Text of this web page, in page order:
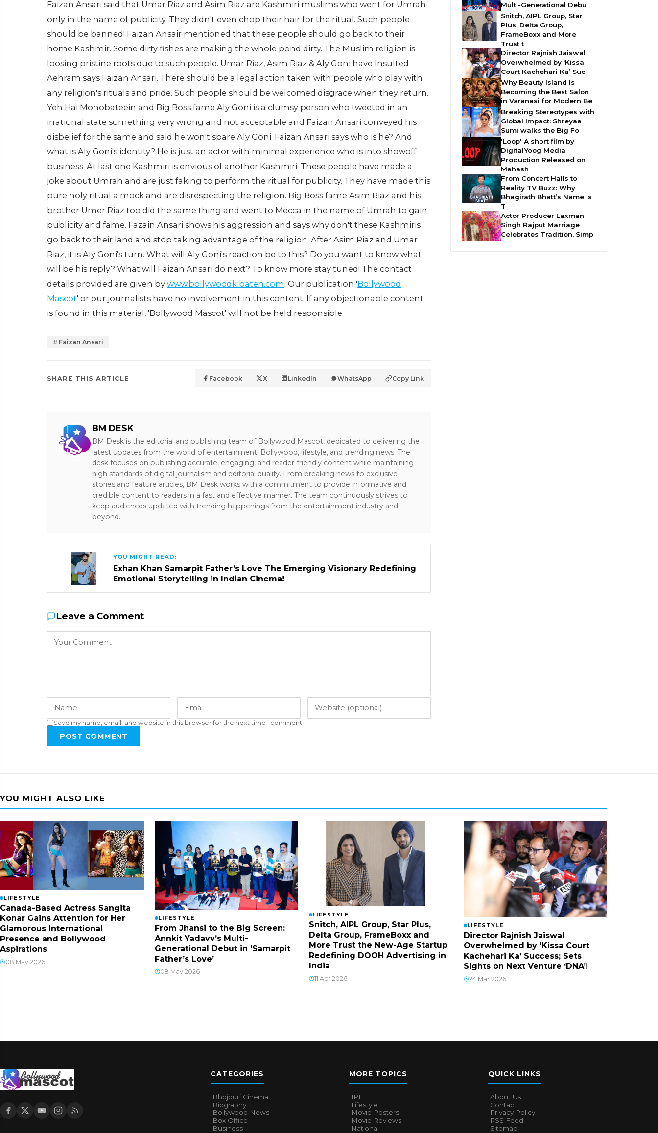
Faizan Ansari said that Umar Riaz and Asim Riaz are Kashmiri muslims who went for Umrah
only in the name of publicity. They didn't even chop their hair for the ritual. Such people
should be banned! Faizan Ansair mentioned that these people should go back to their
home Kashmir. Some dirty fishes are making the whole pond dirty. The Muslim religion is
loosing pristine roots due to such people. Umar Riaz, Asim Riaz & Aly Goni have Insulted
Aehram says Faizan Ansari. There should be a legal action taken with people who play with
any religion's rituals and pride. Such people should be welcomed disgrace when they return.
Yeh Hai Mohobateein and Big Boss fame Aly Goni is a clumsy person who tweeted in an
irrational state something very wrong and not acceptable and Faizan Ansari conveyed his
disbelief for the same and said he won't spare Aly Goni. Faizan Ansari says who is he? And
what is Aly Goni's identity? He is just an actor with minimal experience who is into showoff
business. At last one Kashmiri is envious of another Kashmiri. These people have made a
joke about Umrah and are just faking to perform the ritual for publicity. They have made this
pure holy ritual a mock and are disrespecting the religion. Big Boss fame Asim Riaz and his
brother Umer Riaz too did the same thing and went to Mecca in the name of Umrah to gain
publicity and fame. Fazain Ansari shows his aggression and says why don't these Kashmiris
go back to their land and stop taking advantage of the religion. After Asim Riaz and Umar
Riaz, it is Aly Goni's turn. What will Aly Goni's reaction be to this? Do you want to know what
will be his reply? What will Faizan Ansari do next? To know more stay tuned! The contact
details provided are given by www.bollywoodkibaten.com. Our publication 'Bollywood
Mascot' or our journalists have no involvement in this content. If any objectionable content
is found in this material, 'Bollywood Mascot' will not be held responsible.
Faizan Ansari
SHARE THIS ARTICLE Facebook X LinkedIn WhatsApp Copy Link
BM DESK
BM Desk is the editorial and publishing team of Bollywood Mascot, dedicated to delivering the
latest updates from the world of entertainment, Bollywood, lifestyle, and trending news. The
desk focuses on publishing accurate, engaging, and reader-friendly content while maintaining
high standards of digital journalism and editorial quality. From breaking news to exclusive
stories and feature articles, BM Desk works with a commitment to provide informative and
credible content to readers in a fast and effective manner. The team continuously strives to
keep audiences updated with trending happenings from the entertainment industry and
beyond.
YOU MIGHT READ:
Exhan Khan Samarpit Father’s Love The Emerging Visionary Redefining
Emotional Storytelling in Indian Cinema!
Leave a Comment
Save my name, email, and website in this browser for the next time I comment.
POST COMMENT
Multi-Generational Debu
Snitch, AIPL Group, Star
Plus, Delta Group,
FrameBoxx and More
Trust t
Director Rajnish Jaiswal
Overwhelmed by ‘Kissa
Court Kachehari Ka’ Suc
Why Beauty Island Is
Becoming the Best Salon
in Varanasi for Modern Be
Breaking Stereotypes with
Global Impact: Shreyaa
Sumi walks the Big Fo
'Loop' A short film by
DigitalYoog Media
Production Released on
Mahash
From Concert Halls to
Reality TV Buzz: Why
Bhagirath Bhatt’s Name Is
T
Actor Producer Laxman
Singh Rajput Marriage
Celebrates Tradition, Simp
YOU MIGHT ALSO LIKE
LIFESTYLE
Canada-Based Actress Sangita
Konar Gains Attention for Her
Glamorous International
Presence and Bollywood
Aspirations
08 May 2026
LIFESTYLE
From Jhansi to the Big Screen:
Annkit Yadavv’s Multi-
Generational Debut in ‘Samarpit
Father’s Love’
08 May 2026
LIFESTYLE
Snitch, AIPL Group, Star Plus,
Delta Group, FrameBoxx and
More Trust the New-Age Startup
Redefining DOOH Advertising in
India
11 Apr 2026
LIFESTYLE
Director Rajnish Jaiswal
Overwhelmed by ‘Kissa Court
Kachehari Ka’ Success; Sets
Sights on Next Venture ‘DNA’!
24 Mar 2026
CATEGORIES
Bhojpuri Cinema
Biography
Bollywood News
Box Office
Business
MORE TOPICS
IPL
Lifestyle
Movie Posters
Movie Reviews
National
QUICK LINKS
About Us
Contact
Privacy Policy
RSS Feed
Sitemap